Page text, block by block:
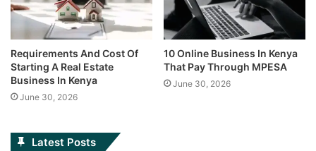
Requirements And Cost Of
Starting A Real Estate
Business In Kenya
June 30, 2026
10 Online Business In Kenya
That Pay Through MPESA
June 30, 2026
Latest Posts